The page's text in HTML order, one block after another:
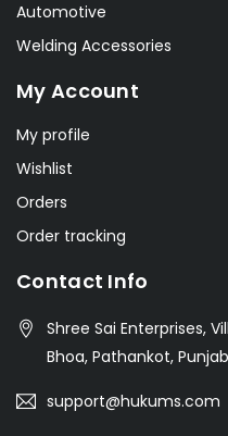
Automotive
Welding Accessories
My Account
My profile
Wishlist
Orders
Order tracking
Contact Info
Shree Sai Enterprises,
Bhoa, Pathankot,
support@hukums.com